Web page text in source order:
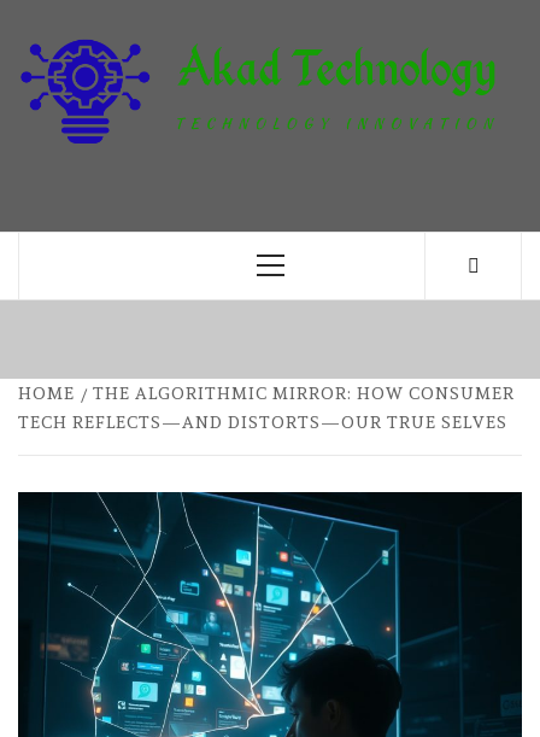
content
Primary
HOME
THE ALGORITHMIC MIRROR: HOW CONSUMER
TECH REFLECTS—AND DISTORTS—OUR TRUE SELVES